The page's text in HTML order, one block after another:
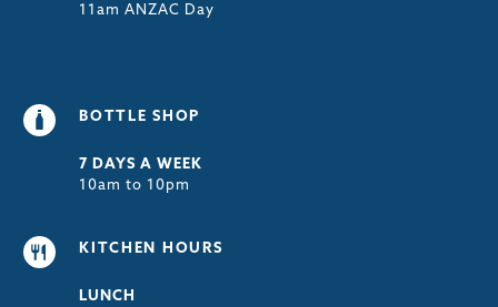
11am ANZAC Day
BOTTLE SHOP
7 DAYS A WEEK
10am to 10pm
KITCHEN HOURS
LUNCH